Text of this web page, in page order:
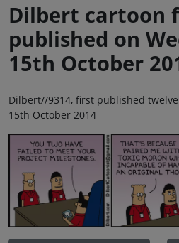
Dilbert cartoon
published on
15th October
Dilbert//9314, first published
15th October 2014